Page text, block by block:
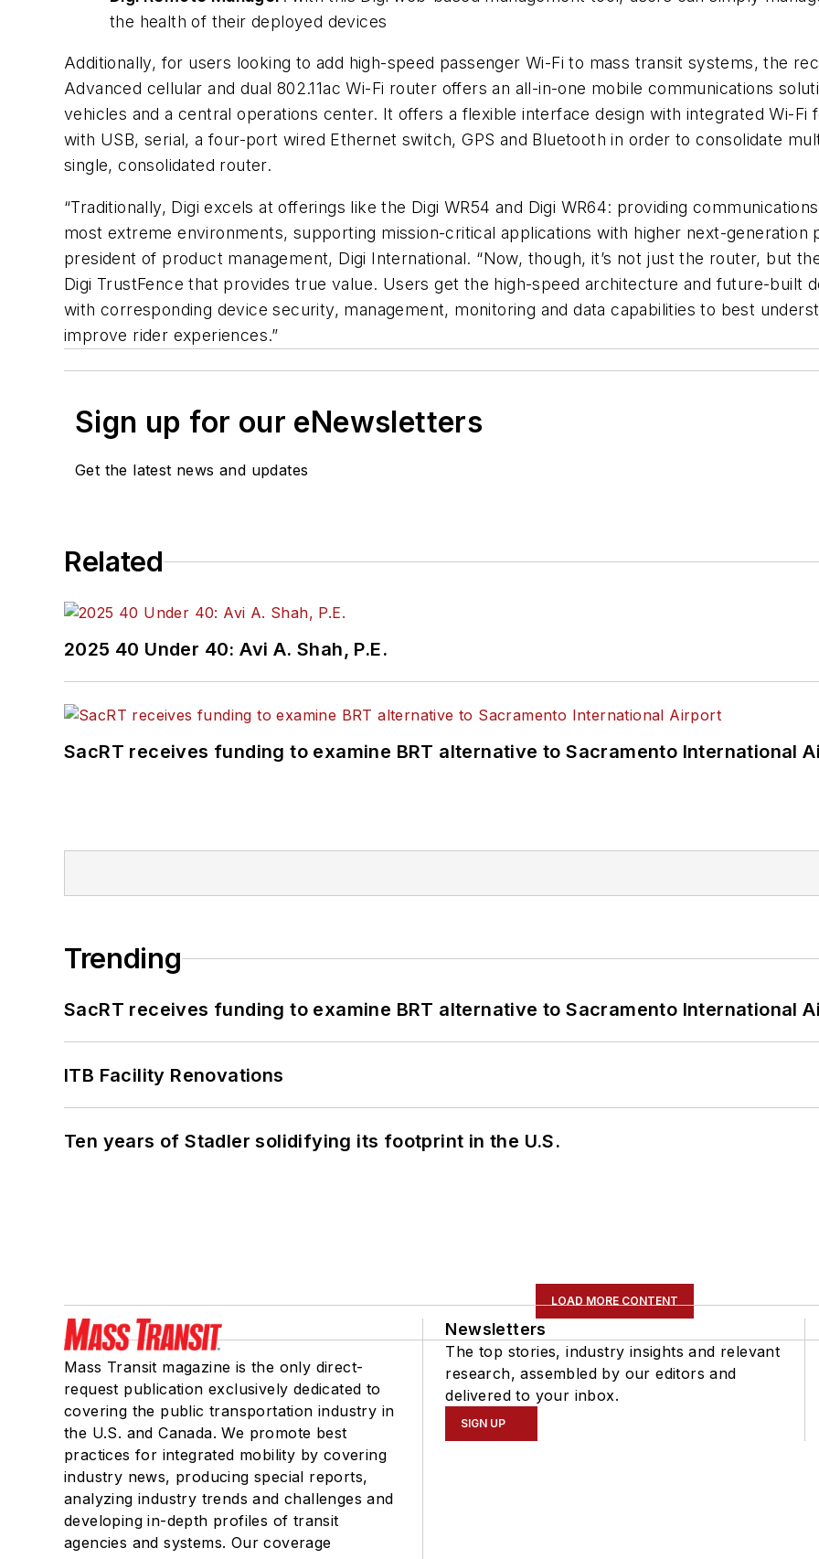
the health of their deployed devices
Additionally, for users looking to add high-speed passenger Wi-Fi to mass transit systems, the
Advanced cellular and dual 802.11ac Wi-Fi router offers an all-in-one mobile communications
vehicles and a central operations center. It offers a flexible interface design with integrated Wi-
with USB, serial, a four-port wired Ethernet switch, GPS and Bluetooth in order to consolidate
single, consolidated router.
“Traditionally, Digi excels at offerings like the Digi WR54 and Digi WR64: providing
most extreme environments, supporting mission-critical applications with higher next-generation
president of product management, Digi International. “Now, though, it’s not just the router, but
Digi TrustFence that provides true value. Users get the high-speed architecture and future-built
with corresponding device security, management, monitoring and data capabilities to best
improve rider experiences.”
Sign up for our eNewsletters
Get the latest news and updates
Related
2025 40 Under 40: Avi A. Shah, P.E.
SacRT receives funding to examine BRT alternative to Sacramento International
Trending
SacRT receives funding to examine BRT alternative to Sacramento International
ITB Facility Renovations
Ten years of Stadler solidifying its footprint in the U.S.
LOAD MORE CONTENT
Mass Transit magazine is the only direct-
request publication exclusively dedicated to
covering the public transportation industry in
the U.S. and Canada. We promote best
practices for integrated mobility by covering
industry news, producing special reports,
analyzing industry trends and challenges and
developing in-depth profiles of transit
agencies and systems. Our coverage
Newsletters
The top stories, industry insights and relevant
research, assembled by our editors and
delivered to your inbox.
SIGN UP